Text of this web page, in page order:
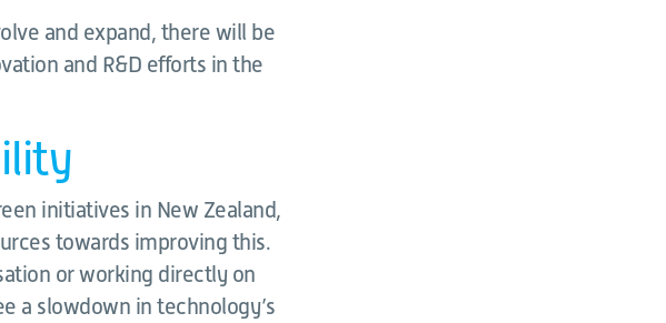
and expand, there will be
and R&D efforts in the
initiatives in New Zealand,
towards improving this.
or working directly on
a slowdown in technology’s